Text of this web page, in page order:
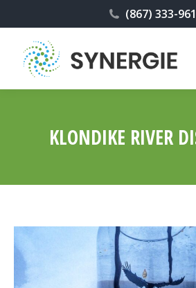
(867) 333-
KLONDIKE RIVER